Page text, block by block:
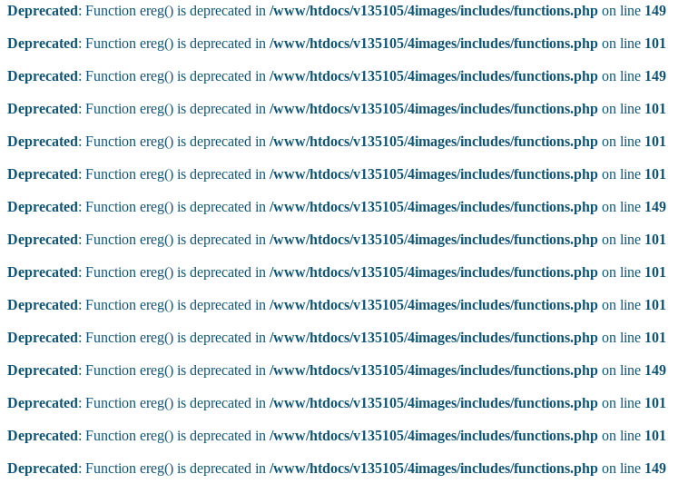
Deprecated: Function ereg() is deprecated in /www/htdocs/v135105/4images/includes/functions.php on line 149
Deprecated: Function ereg() is deprecated in /www/htdocs/v135105/4images/includes/functions.php on line 101
Deprecated: Function ereg() is deprecated in /www/htdocs/v135105/4images/includes/functions.php on line 149
Deprecated: Function ereg() is deprecated in /www/htdocs/v135105/4images/includes/functions.php on line 101
Deprecated: Function ereg() is deprecated in /www/htdocs/v135105/4images/includes/functions.php on line 101
Deprecated: Function ereg() is deprecated in /www/htdocs/v135105/4images/includes/functions.php on line 101
Deprecated: Function ereg() is deprecated in /www/htdocs/v135105/4images/includes/functions.php on line 149
Deprecated: Function ereg() is deprecated in /www/htdocs/v135105/4images/includes/functions.php on line 101
Deprecated: Function ereg() is deprecated in /www/htdocs/v135105/4images/includes/functions.php on line 101
Deprecated: Function ereg() is deprecated in /www/htdocs/v135105/4images/includes/functions.php on line 101
Deprecated: Function ereg() is deprecated in /www/htdocs/v135105/4images/includes/functions.php on line 101
Deprecated: Function ereg() is deprecated in /www/htdocs/v135105/4images/includes/functions.php on line 149
Deprecated: Function ereg() is deprecated in /www/htdocs/v135105/4images/includes/functions.php on line 101
Deprecated: Function ereg() is deprecated in /www/htdocs/v135105/4images/includes/functions.php on line 101
Deprecated: Function ereg() is deprecated in /www/htdocs/v135105/4images/includes/functions.php on line 149